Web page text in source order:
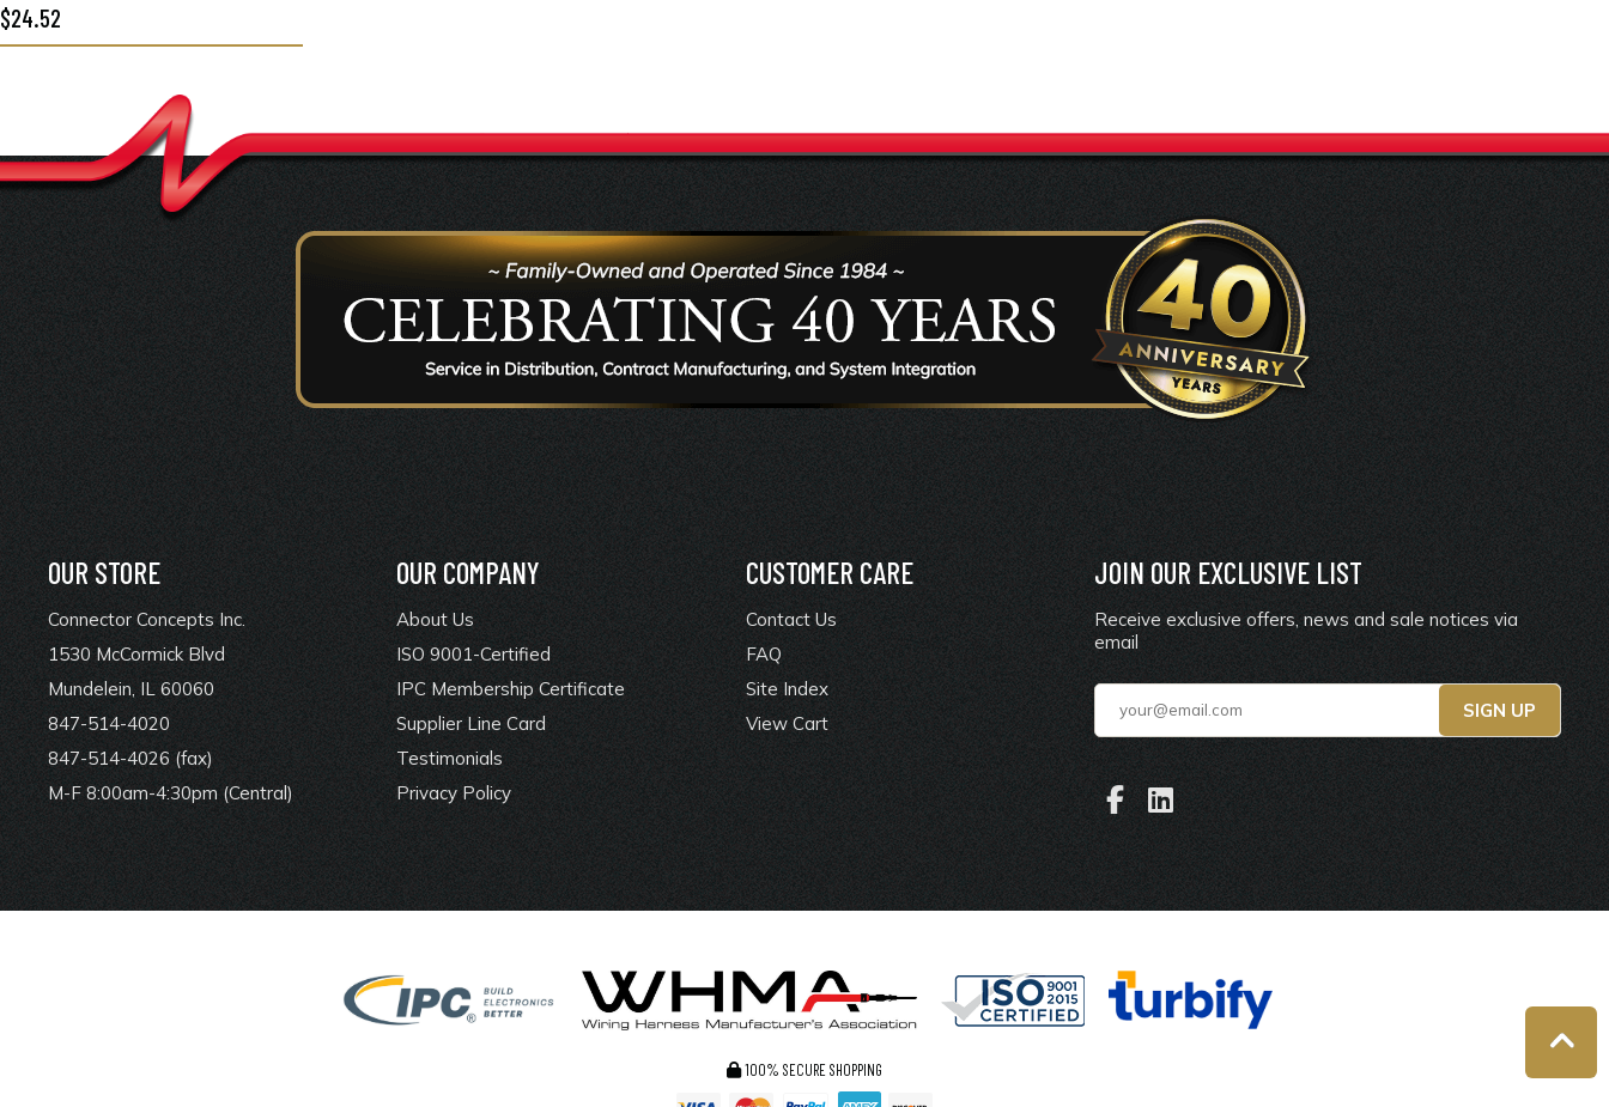
$24.52
OUR STORE
Connector Concepts Inc.
1530 McCormick Blvd
Mundelein, IL 60060
847-514-4020
847-514-4026 (fax)
M-F 8:00am-4:30pm (Central)
OUR COMPANY
About Us
ISO 9001-Certified
IPC Membership Certificate
Supplier Line Card
Testimonials
Privacy Policy
CUSTOMER CARE
Contact Us
FAQ
Site Index
View Cart
JOIN OUR EXCLUSIVE LIST
Receive exclusive offers, news and sale notices via
email
100% SECURE SHOPPING